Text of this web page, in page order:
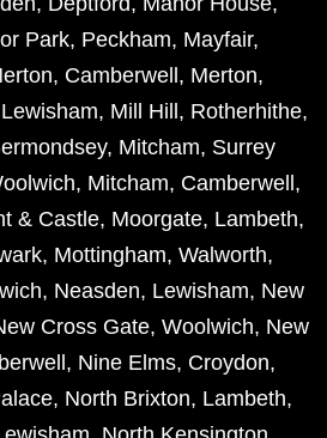
Park, Peckham, Mayfair,
, Camberwell , Merton,
Lewisham, Mill Hill , Rotherhithe,
, Mitcham, Surrey
, Mitcham, Camberwell ,
& Castle, Moorgate, Lambeth,
, Mottingham, Walworth,
, Neasden, Lewisham, New
Cross Gate, Woolwich, New
, Nine Elms, Croydon,
, North Brixton, Lambeth,